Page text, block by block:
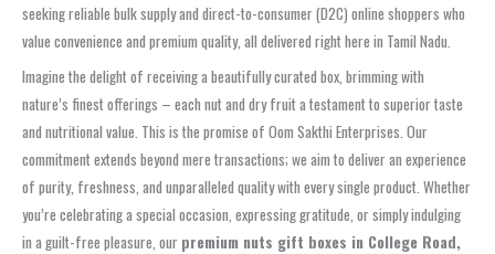
seeking reliable bulk supply and direct-to-consumer (D2C) online shoppers who
value convenience and premium quality, all delivered right here in Tamil Nadu.
Imagine the delight of receiving a beautifully curated box, brimming with
nature’s finest offerings – each nut and dry fruit a testament to superior taste
and nutritional value. This is the promise of Oom Sakthi Enterprises. Our
commitment extends beyond mere transactions; we aim to deliver an experience
of purity, freshness, and unparalleled quality with every single product. Whether
you’re celebrating a special occasion, expressing gratitude, or simply indulging
in a guilt-free pleasure, our premium nuts gift boxes in College Road,